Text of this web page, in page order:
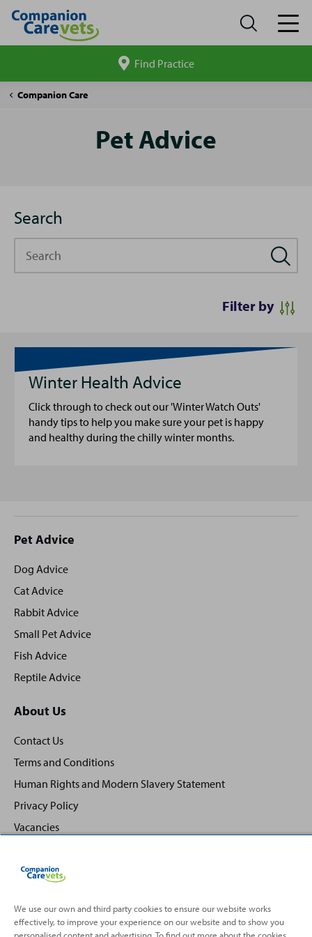
site
Find Practice
Companion Care
Pet
Pet Advice
Search
Filter by
Winter Health Advice
Click through to check out our 'Winter Watch Outs'
handy tips to help you make sure your pet is happy
and healthy during the chilly winter months.
Site
footer
Pet Advice
Dog Advice
Cat Advice
Rabbit Advice
Small Pet Advice
Fish Advice
Reptile Advice
About Us
Contact Us
Terms and Conditions
Human Rights and Modern Slavery Statement
Privacy Policy
Vacancies
Back
Top
We use our own and third party cookies to ensure our website works
effectively, to improve your experience on our website and to show you